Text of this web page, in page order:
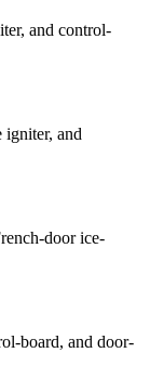
and control-
igniter, and
door ice-
board, and door-